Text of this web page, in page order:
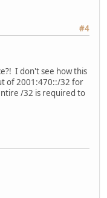
#4
I don't see how this
of 2001:470::/32 for
/32 is required to